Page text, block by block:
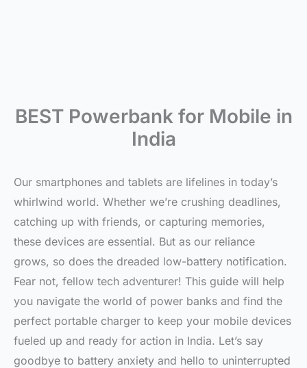
BEST Powerbank for Mobile in
India
Our smartphones and tablets are lifelines in today’s
whirlwind world. Whether we’re crushing deadlines,
catching up with friends, or capturing memories,
these devices are essential. But as our reliance
grows, so does the dreaded low-battery notification.
Fear not, fellow tech adventurer! This guide will help
you navigate the world of power banks and find the
perfect portable charger to keep your mobile devices
fueled up and ready for action in India. Let’s say
goodbye to battery anxiety and hello to uninterrupted